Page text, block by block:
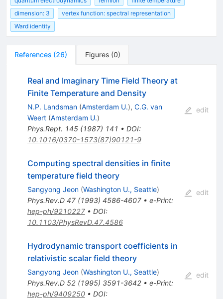
dimension: 3
vertex function: spectral representation
Ward identity
References (26) Figures (0)
Real and Imaginary Time Field Theory at
Finite Temperature and Density
N.P. Landsman (Amsterdam U.), C.G. van
Weert (Amsterdam U.)
Phys.Rept. 145(1987) 141 • DOI:
10.1016/0370-1573(87)90121-9
edit
Computing spectral densities in finite
temperature field theory
Sangyong Jeon (Washington U., Seattle)
Phys.Rev.D 47(1993) 4586-4607• e-Print:
hep-ph/9210227• DOI:
10.1103/PhysRevD.47.4586
edit
Hydrodynamic transport coefficients in
relativistic scalar field theory
Sangyong Jeon (Washington U., Seattle)
Phys.Rev.D 52(1995) 3591-3642• e-Print:
hep-ph/9409250• DOI:
edit